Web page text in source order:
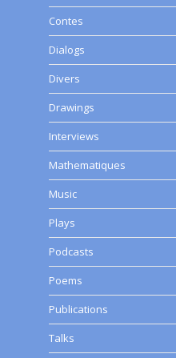
Contes
Dialogs
Divers
Drawings
Interviews
Mathematiques
Music
Plays
Podcasts
Poems
Publications
Talks